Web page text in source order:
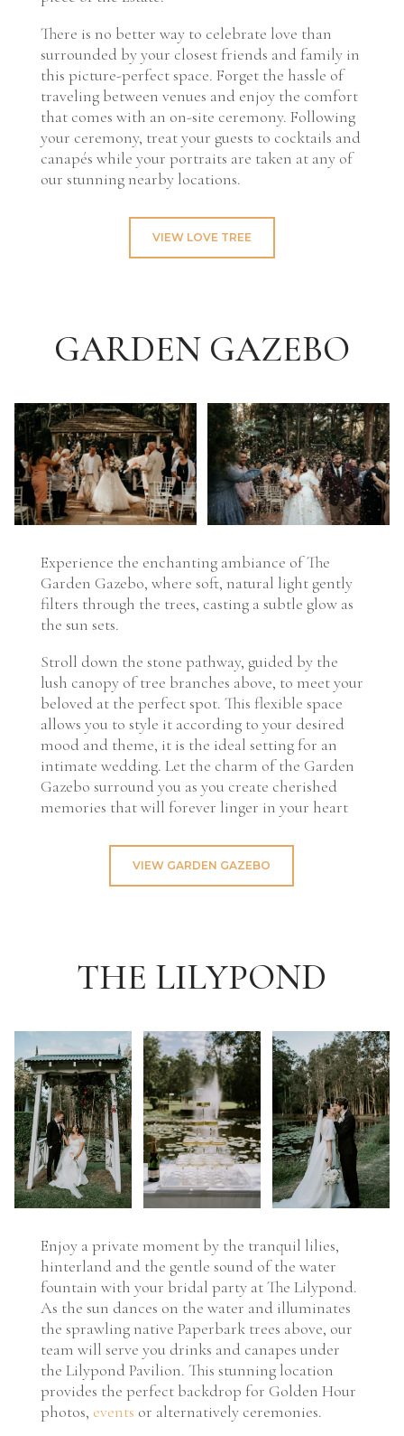
There is no better way to celebrate love than
surrounded by your closest friends and family in
this picture-perfect space. Forget the hassle of
traveling between venues and enjoy the comfort
that comes with an on-site ceremony. Following
your ceremony, treat your guests to cocktails and
canapés while your portraits are taken at any of
our stunning nearby locations.
VIEW LOVE TREE
GARDEN GAZEBO
Experience the enchanting ambiance of The
Garden Gazebo, where soft, natural light gently
filters through the trees, casting a subtle glow as
the sun sets.
Stroll down the stone pathway, guided by the
lush canopy of tree branches above, to meet your
beloved at the perfect spot. This flexible space
allows you to style it according to your desired
mood and theme, it is the ideal setting for an
intimate wedding. Let the charm of the Garden
Gazebo surround you as you create cherished
memories that will forever linger in your heart
VIEW GARDEN GAZEBO
THE LILYPOND
Enjoy a private moment by the tranquil lilies,
hinterland and the gentle sound of the water
fountain with your bridal party at The Lilypond.
As the sun dances on the water and illuminates
the sprawling native Paperbark trees above, our
team will serve you drinks and canapes under
the Lilypond Pavilion. This stunning location
provides the perfect backdrop for Golden Hour
photos, events or alternatively ceremonies.